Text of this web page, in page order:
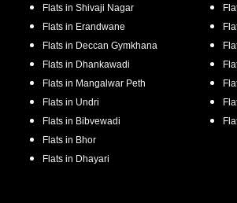
Flats in Shivaji Nagar
Flats in Erandwane
Flats in Deccan Gymkhana
Flats in Dhankawadi
Flats in Mangalwar Peth
Flats in Undri
Flats in Bibvewadi
Flats in Bhor
Flats in Dhayari